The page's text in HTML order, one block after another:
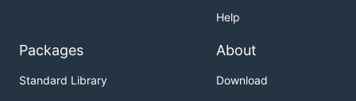
Help
Packages
Standard Library
About
Download